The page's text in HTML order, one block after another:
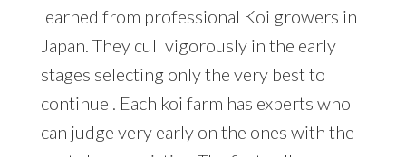
learned from professional Koi growers in
Japan. They cull vigorously in the early
stages selecting only the very best to
continue . Each koi farm has experts who
can judge very early on the ones with the